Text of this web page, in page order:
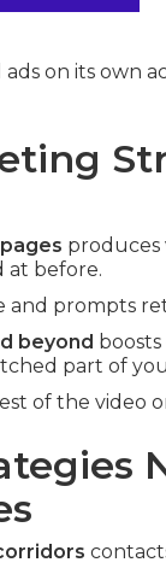
on its own
produces
at before.
and prompts
beyond
part of
of the video